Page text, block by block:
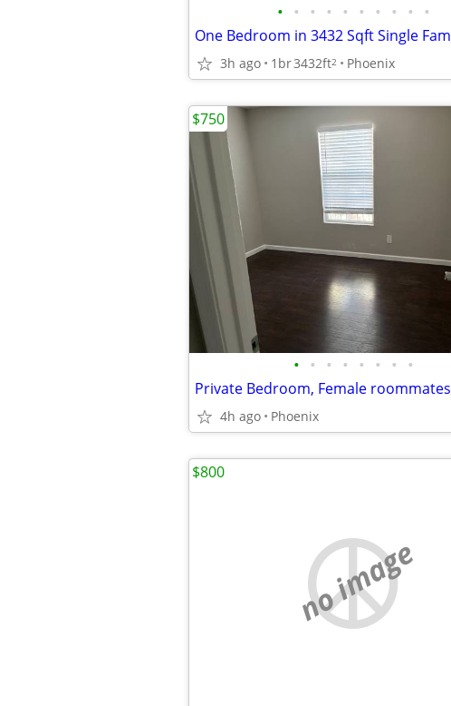
• • • • • • • • • •
3h ago 1br3432ft2 Phoenix
• • • • • • • •
Private Bedroom, Female roommates
4h ago Phoenix
$750
no image
$800